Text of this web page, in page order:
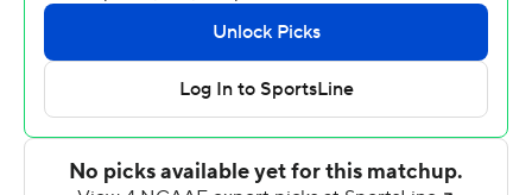
to 31-7 at halftime.
Gerard Stringer picked off Gardner-Webb's Jordan
Smith on the fourth play of the second half and returned
it 41 yards. Two plays later, Ahlers threw a 20-yard
scoring strike to Blake Proehl for a 38-7 advantage with